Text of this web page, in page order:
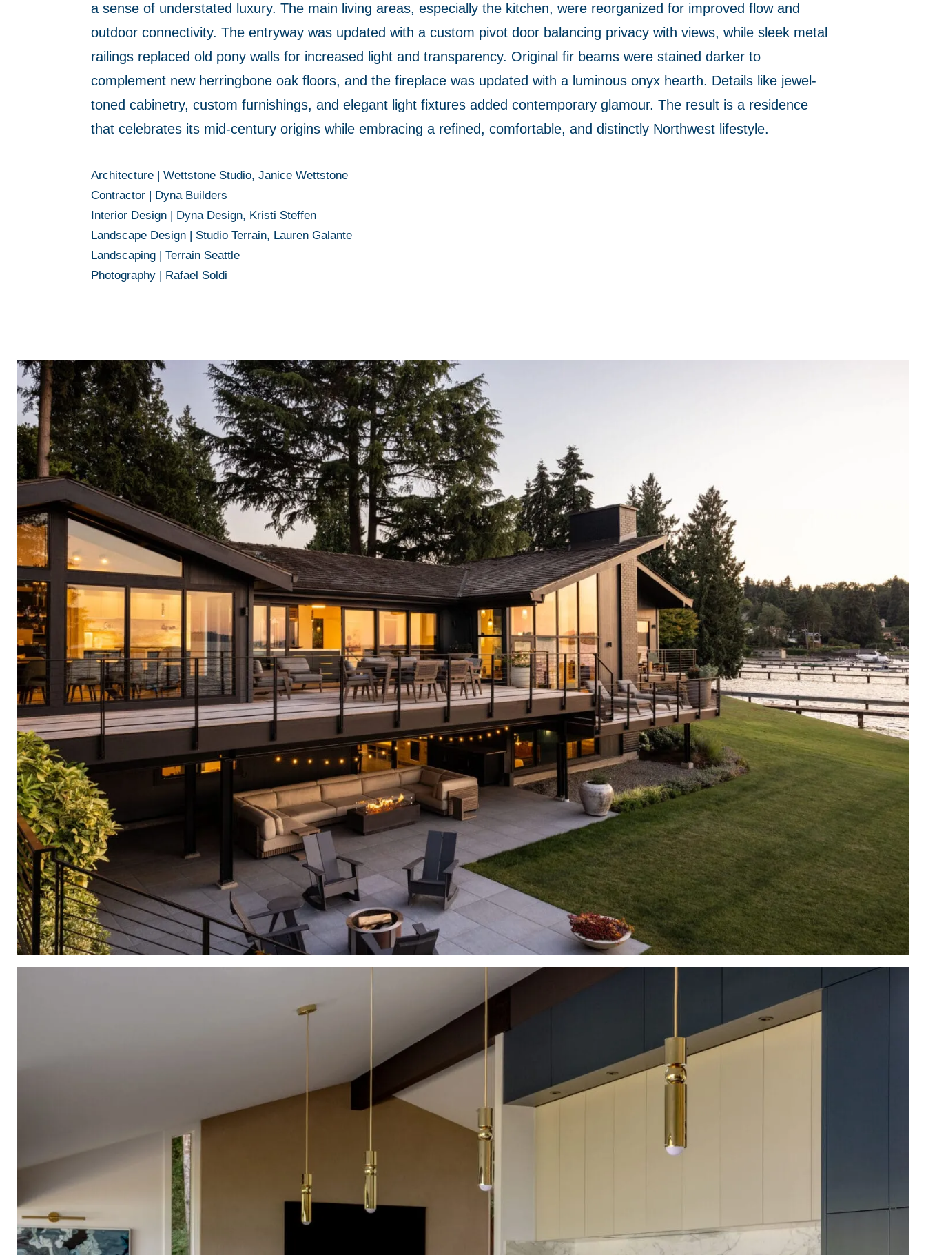
a sense of understated luxury. The main living areas, especially the kitchen, were reorganized for improved flow and
outdoor connectivity. The entryway was updated with a custom pivot door balancing privacy with views, while sleek metal
railings replaced old pony walls for increased light and transparency. Original fir beams were stained darker to
complement new herringbone oak floors, and the fireplace was updated with a luminous onyx hearth. Details like jewel-
toned cabinetry, custom furnishings, and elegant light fixtures added contemporary glamour. The result is a residence
that celebrates its mid-century origins while embracing a refined, comfortable, and distinctly Northwest lifestyle.
Architecture | Wettstone Studio, Janice Wettstone
Contractor | Dyna Builders
Interior Design | Dyna Design, Kristi Steffen
Landscape Design | Studio Terrain, Lauren Galante
Landscaping | Terrain Seattle
Photography | Rafael Soldi